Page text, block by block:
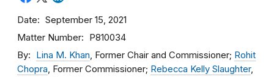
Date September 15, 2021
Matter Number P810034
By Lina M. Khan, Former Chair and Commissioner; Rohit
Chopra, Former Commissioner; Rebecca Kelly Slaughter,